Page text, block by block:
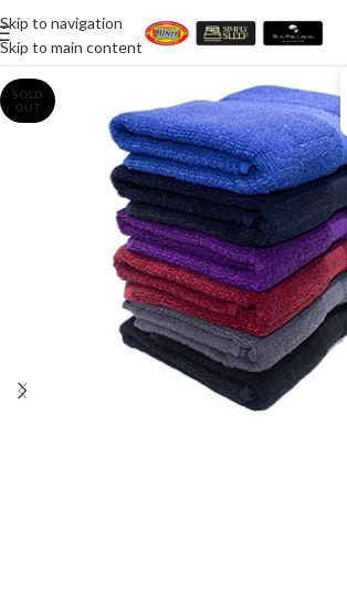
Skip to navigation
Skip to main content
SOLD
OUT